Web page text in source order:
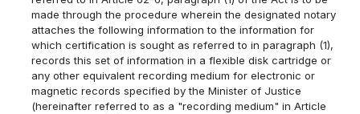
made through the procedure wherein the designated notary
attaches the following information to the information for
which certification is sought as referred to in paragraph (1),
records this set of information in a flexible disk cartridge or
any other equivalent recording medium for electronic or
magnetic records specified by the Minister of Justice
(hereinafter referred to as a "recording medium" in Article